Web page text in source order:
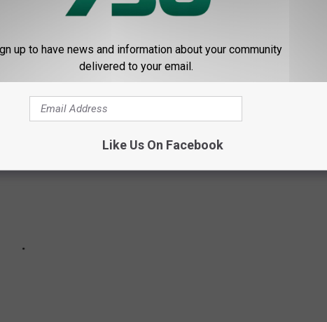
game at Ford Field in Detroit has brought out the best in
up to have news and information about your community
delivered to your email.
Like Us On Facebook